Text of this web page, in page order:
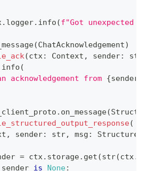
. logger. info (f"Got unexpected
(ChatAcknowledgement)
(ctx: Context , sender: str
info (
acknowledgement from {sender
. on_message(
(
, sender: str, msg :
= ctx. storage. get (str(ctx.
is None: